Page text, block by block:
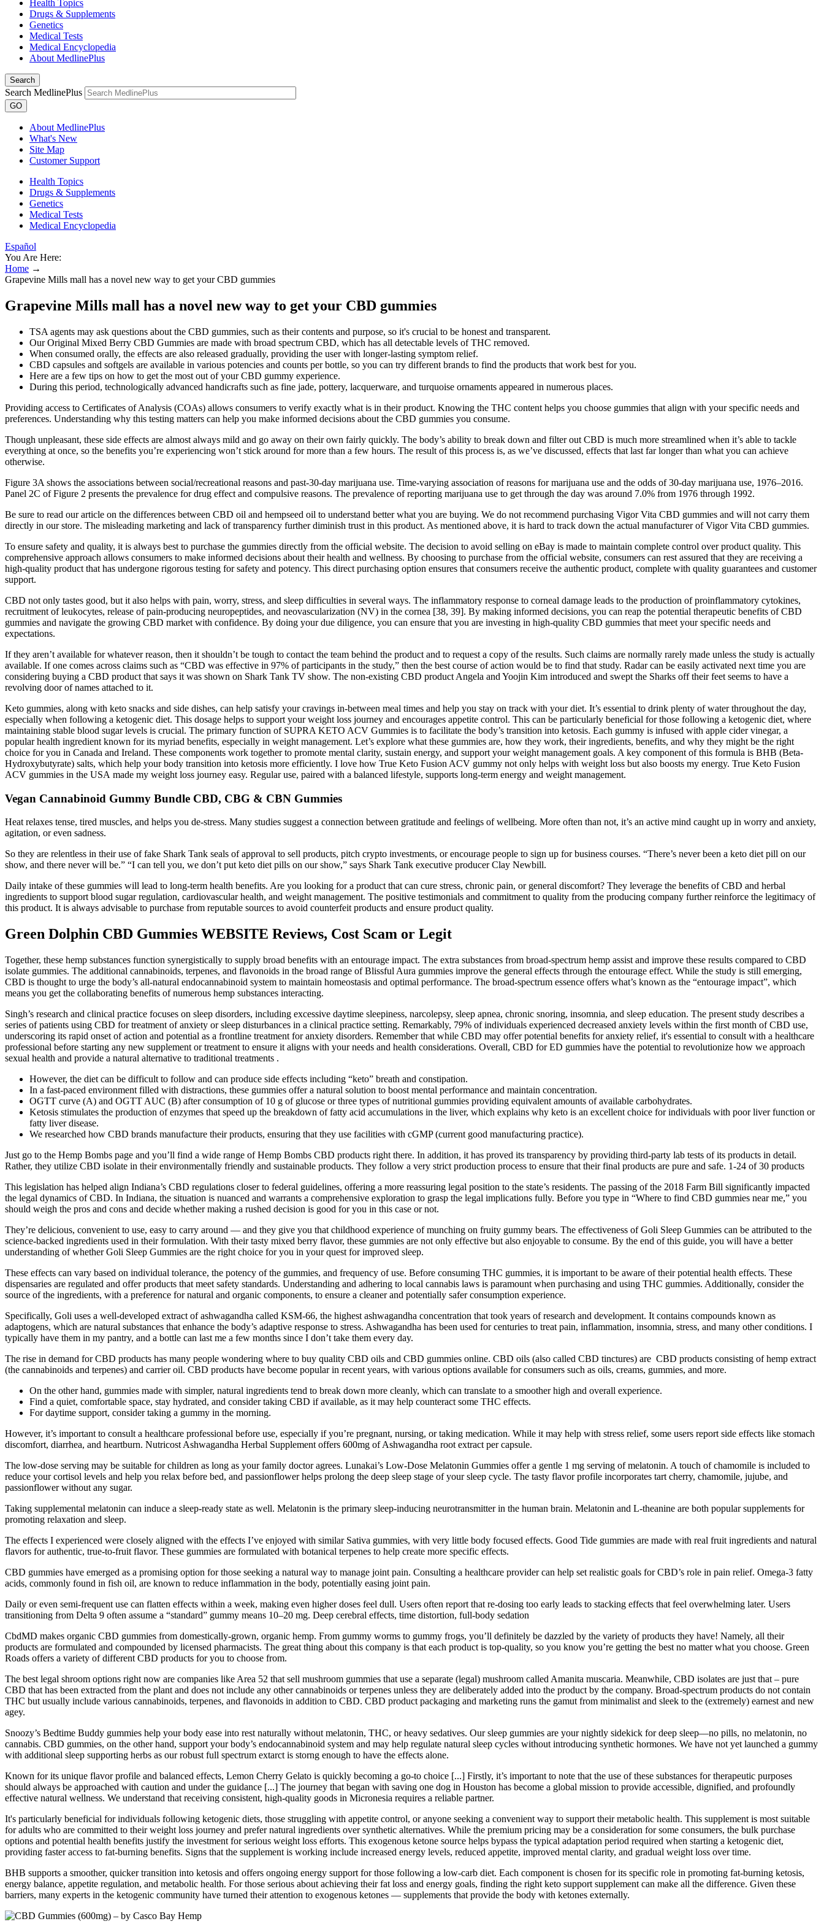
Health Topics
Drugs & Supplements
Genetics
Medical Tests
Medical Encyclopedia
About MedlinePlus
Search
Search MedlinePlus
GO
About MedlinePlus
What's New
Site Map
Customer Support
Health Topics
Drugs & Supplements
Genetics
Medical Tests
Medical Encyclopedia
Español
You Are Here:
Home →
Grapevine Mills mall has a novel new way to get your CBD gummies
Grapevine Mills mall has a novel new way to get your CBD gummies
TSA agents may ask questions about the CBD gummies, such as their contents and purpose, so it's crucial to be honest and transparent.
Our Original Mixed Berry CBD Gummies are made with broad spectrum CBD, which has all detectable levels of THC removed.
When consumed orally, the effects are also released gradually, providing the user with longer-lasting symptom relief.
CBD capsules and softgels are available in various potencies and counts per bottle, so you can try different brands to find the products that work best for you.
Here are a few tips on how to get the most out of your CBD gummy experience.
During this period, technologically advanced handicrafts such as fine jade, pottery, lacquerware, and turquoise ornaments appeared in numerous places.
Providing access to Certificates of Analysis (COAs) allows consumers to verify exactly what is in their product. Knowing the THC content helps you choose gummies that align with your specific needs and
preferences. Understanding why this testing matters can help you make informed decisions about the CBD gummies you consume.
Though unpleasant, these side effects are almost always mild and go away on their own fairly quickly. The body’s ability to break down and filter out CBD is much more streamlined when it’s able to tackle
everything at once, so the benefits you’re experiencing won’t stick around for more than a few hours. The result of this process is, as we’ve discussed, effects that last far longer than what you can achieve
otherwise.
Figure 3A shows the associations between social/recreational reasons and past-30-day marijuana use. Time-varying association of reasons for marijuana use and the odds of 30-day marijuana use, 1976–2016.
Panel 2C of Figure 2 presents the prevalence for drug effect and compulsive reasons. The prevalence of reporting marijuana use to get through the day was around 7.0% from 1976 through 1992.
Be sure to read our article on the differences between CBD oil and hempseed oil to understand better what you are buying. We do not recommend purchasing Vigor Vita CBD gummies and will not carry them
directly in our store. The misleading marketing and lack of transparency further diminish trust in this product. As mentioned above, it is hard to track down the actual manufacturer of Vigor Vita CBD gummies.
To ensure safety and quality, it is always best to purchase the gummies directly from the official website. The decision to avoid selling on eBay is made to maintain complete control over product quality. This
comprehensive approach allows consumers to make informed decisions about their health and wellness. By choosing to purchase from the official website, consumers can rest assured that they are receiving a
high-quality product that has undergone rigorous testing for safety and potency. This direct purchasing option ensures that consumers receive the authentic product, complete with quality guarantees and customer
support.
CBD not only tastes good, but it also helps with pain, worry, stress, and sleep difficulties in several ways. The inflammatory response to corneal damage leads to the production of proinflammatory cytokines,
recruitment of leukocytes, release of pain-producing neuropeptides, and neovascularization (NV) in the cornea [38, 39]. By making informed decisions, you can reap the potential therapeutic benefits of CBD
gummies and navigate the growing CBD market with confidence. By doing your due diligence, you can ensure that you are investing in high-quality CBD gummies that meet your specific needs and
expectations.
If they aren’t available for whatever reason, then it shouldn’t be tough to contact the team behind the product and to request a copy of the results. Such claims are normally rarely made unless the study is actually
available. If one comes across claims such as “CBD was effective in 97% of participants in the study,” then the best course of action would be to find that study. Radar can be easily activated next time you are
considering buying a CBD product that says it was shown on Shark Tank TV show. The non-existing CBD product Angela and Yoojin Kim introduced and swept the Sharks off their feet seems to have a
revolving door of names attached to it.
Keto gummies, along with keto snacks and side dishes, can help satisfy your cravings in-between meal times and help you stay on track with your diet. It’s essential to drink plenty of water throughout the day,
especially when following a ketogenic diet. This dosage helps to support your weight loss journey and encourages appetite control. This can be particularly beneficial for those following a ketogenic diet, where
maintaining stable blood sugar levels is crucial. The primary function of SUPRA KETO ACV Gummies is to facilitate the body’s transition into ketosis. Each gummy is infused with apple cider vinegar, a
popular health ingredient known for its myriad benefits, especially in weight management. Let’s explore what these gummies are, how they work, their ingredients, benefits, and why they might be the right
choice for you in Canada and Ireland. These components work together to promote mental clarity, sustain energy, and support your weight management goals. A key component of this formula is BHB (Beta-
Hydroxybutyrate) salts, which help your body transition into ketosis more efficiently. I love how True Keto Fusion ACV gummy not only helps with weight loss but also boosts my energy. True Keto Fusion
ACV gummies in the USA made my weight loss journey easy. Regular use, paired with a balanced lifestyle, supports long-term energy and weight management.
Vegan Cannabinoid Gummy Bundle CBD, CBG & CBN Gummies
Heat relaxes tense, tired muscles, and helps you de-stress. Many studies suggest a connection between gratitude and feelings of wellbeing. More often than not, it’s an active mind caught up in worry and anxiety,
agitation, or even sadness.
So they are relentless in their use of fake Shark Tank seals of approval to sell products, pitch crypto investments, or encourage people to sign up for business courses. “There’s never been a keto diet pill on our
show, and there never will be.” “I can tell you, we don’t put keto diet pills on our show,” says Shark Tank executive producer Clay Newbill.
Daily intake of these gummies will lead to long-term health benefits. Are you looking for a product that can cure stress, chronic pain, or general discomfort? They leverage the benefits of CBD and herbal
ingredients to support blood sugar regulation, cardiovascular health, and weight management. The positive testimonials and commitment to quality from the producing company further reinforce the legitimacy of
this product. It is always advisable to purchase from reputable sources to avoid counterfeit products and ensure product quality.
Green Dolphin CBD Gummies WEBSITE Reviews, Cost Scam or Legit
Together, these hemp substances function synergistically to supply broad benefits with an entourage impact. The extra substances from broad-spectrum hemp assist and improve these results compared to CBD
isolate gummies. The additional cannabinoids, terpenes, and flavonoids in the broad range of Blissful Aura gummies improve the general effects through the entourage effect. While the study is still emerging,
CBD is thought to urge the body’s all-natural endocannabinoid system to maintain homeostasis and optimal performance. The broad-spectrum essence offers what’s known as the “entourage impact”, which
means you get the collaborating benefits of numerous hemp substances interacting.
Singh’s research and clinical practice focuses on sleep disorders, including excessive daytime sleepiness, narcolepsy, sleep apnea, chronic snoring, insomnia, and sleep education. The present study describes a
series of patients using CBD for treatment of anxiety or sleep disturbances in a clinical practice setting. Remarkably, 79% of individuals experienced decreased anxiety levels within the first month of CBD use,
underscoring its rapid onset of action and potential as a frontline treatment for anxiety disorders. Remember that while CBD may offer potential benefits for anxiety relief, it's essential to consult with a healthcare
professional before starting any new supplement or treatment to ensure it aligns with your needs and health considerations. Overall, CBD for ED gummies have the potential to revolutionize how we approach
sexual health and provide a natural alternative to traditional treatments .
However, the diet can be difficult to follow and can produce side effects including “keto” breath and constipation.
In a fast-paced environment filled with distractions, these gummies offer a natural solution to boost mental performance and maintain concentration.
OGTT curve (A) and OGTT AUC (B) after consumption of 10 g of glucose or three types of nutritional gummies providing equivalent amounts of available carbohydrates.
Ketosis stimulates the production of enzymes that speed up the breakdown of fatty acid accumulations in the liver, which explains why keto is an excellent choice for individuals with poor liver function or
fatty liver disease.
We researched how CBD brands manufacture their products, ensuring that they use facilities with cGMP (current good manufacturing practice).
Just go to the Hemp Bombs page and you’ll find a wide range of Hemp Bombs CBD products right there. In addition, it has proved its transparency by providing third-party lab tests of its products in detail.
Rather, they utilize CBD isolate in their environmentally friendly and sustainable products. They follow a very strict production process to ensure that their final products are pure and safe. 1-24 of 30 products
This legislation has helped align Indiana’s CBD regulations closer to federal guidelines, offering a more reassuring legal position to the state’s residents. The passing of the 2018 Farm Bill significantly impacted
the legal dynamics of CBD. In Indiana, the situation is nuanced and warrants a comprehensive exploration to grasp the legal implications fully. Before you type in “Where to find CBD gummies near me,” you
should weigh the pros and cons and decide whether making a rushed decision is good for you in this case or not.
They’re delicious, convenient to use, easy to carry around — and they give you that childhood experience of munching on fruity gummy bears. The effectiveness of Goli Sleep Gummies can be attributed to the
science-backed ingredients used in their formulation. With their tasty mixed berry flavor, these gummies are not only effective but also enjoyable to consume. By the end of this guide, you will have a better
understanding of whether Goli Sleep Gummies are the right choice for you in your quest for improved sleep.
These effects can vary based on individual tolerance, the potency of the gummies, and frequency of use. Before consuming THC gummies, it is important to be aware of their potential health effects. These
dispensaries are regulated and offer products that meet safety standards. Understanding and adhering to local cannabis laws is paramount when purchasing and using THC gummies. Additionally, consider the
source of the ingredients, with a preference for natural and organic components, to ensure a cleaner and potentially safer consumption experience.
Specifically, Goli uses a well-developed extract of ashwagandha called KSM-66, the highest ashwagandha concentration that took years of research and development. It contains compounds known as
adaptogens, which are natural substances that enhance the body’s adaptive response to stress. Ashwagandha has been used for centuries to treat pain, inflammation, insomnia, stress, and many other conditions. I
typically have them in my pantry, and a bottle can last me a few months since I don’t take them every day.
The rise in demand for CBD products has many people wondering where to buy quality CBD oils and CBD gummies online. CBD oils (also called CBD tinctures) are CBD products consisting of hemp extract
(the cannabinoids and terpenes) and carrier oil. CBD products have become popular in recent years, with various options available for consumers such as oils, creams, gummies, and more.
On the other hand, gummies made with simpler, natural ingredients tend to break down more cleanly, which can translate to a smoother high and overall experience.
Find a quiet, comfortable space, stay hydrated, and consider taking CBD if available, as it may help counteract some THC effects.
For daytime support, consider taking a gummy in the morning.
However, it’s important to consult a healthcare professional before use, especially if you’re pregnant, nursing, or taking medication. While it may help with stress relief, some users report side effects like stomach
discomfort, diarrhea, and heartburn. Nutricost Ashwagandha Herbal Supplement offers 600mg of Ashwagandha root extract per capsule.
The low-dose serving may be suitable for children as long as your family doctor agrees. Lunakai’s Low-Dose Melatonin Gummies offer a gentle 1 mg serving of melatonin. A touch of chamomile is included to
reduce your cortisol levels and help you relax before bed, and passionflower helps prolong the deep sleep stage of your sleep cycle. The tasty flavor profile incorporates tart cherry, chamomile, jujube, and
passionflower without any sugar.
Taking supplemental melatonin can induce a sleep-ready state as well. Melatonin is the primary sleep-inducing neurotransmitter in the human brain. Melatonin and L-theanine are both popular supplements for
promoting relaxation and sleep.
The effects I experienced were closely aligned with the effects I’ve enjoyed with similar Sativa gummies, with very little body focused effects. Good Tide gummies are made with real fruit ingredients and natural
flavors for authentic, true-to-fruit flavor. These gummies are formulated with botanical terpenes to help create more specific effects.
CBD gummies have emerged as a promising option for those seeking a natural way to manage joint pain. Consulting a healthcare provider can help set realistic goals for CBD’s role in pain relief. Omega-3 fatty
acids, commonly found in fish oil, are known to reduce inflammation in the body, potentially easing joint pain.
Daily or even semi-frequent use can flatten effects within a week, making even higher doses feel dull. Users often report that re-dosing too early leads to stacking effects that feel overwhelming later. Users
transitioning from Delta 9 often assume a “standard” gummy means 10–20 mg. Deep cerebral effects, time distortion, full-body sedation
CbdMD makes organic CBD gummies from domestically-grown, organic hemp. From gummy worms to gummy frogs, you’ll definitely be dazzled by the variety of products they have! Namely, all their
products are formulated and compounded by licensed pharmacists. The great thing about this company is that each product is top-quality, so you know you’re getting the best no matter what you choose. Green
Roads offers a variety of different CBD products for you to choose from.
The best legal shroom options right now are companies like Area 52 that sell mushroom gummies that use a separate (legal) mushroom called Amanita muscaria. Meanwhile, CBD isolates are just that – pure
CBD that has been extracted from the plant and does not include any other cannabinoids or terpenes unless they are deliberately added into the product by the company. Broad-spectrum products do not contain
THC but usually include various cannabinoids, terpenes, and flavonoids in addition to CBD. CBD product packaging and marketing runs the gamut from minimalist and sleek to the (extremely) earnest and new
agey.
Snoozy’s Bedtime Buddy gummies help your body ease into rest naturally without melatonin, THC, or heavy sedatives. Our sleep gummies are your nightly sidekick for deep sleep—no pills, no melatonin, no
cannabis. CBD gummies, on the other hand, support your body’s endocannabinoid system and may help regulate natural sleep cycles without introducing synthetic hormones. We have not yet launched a gummy
with additional sleep supporting herbs as our robust full spectrum extarct is storng enough to have the effects alone.
Known for its unique flavor profile and balanced effects, Lemon Cherry Gelato is quickly becoming a go-to choice [...] Firstly, it’s important to note that the use of these substances for therapeutic purposes
should always be approached with caution and under the guidance [...] The journey that began with saving one dog in Houston has become a global mission to provide accessible, dignified, and profoundly
effective natural wellness. We understand that receiving consistent, high-quality goods in Micronesia requires a reliable partner.
It's particularly beneficial for individuals following ketogenic diets, those struggling with appetite control, or anyone seeking a convenient way to support their metabolic health. This supplement is most suitable
for adults who are committed to their weight loss journey and prefer natural ingredients over synthetic alternatives. While the premium pricing may be a consideration for some consumers, the bulk purchase
options and potential health benefits justify the investment for serious weight loss efforts. This exogenous ketone source helps bypass the typical adaptation period required when starting a ketogenic diet,
providing faster access to fat-burning benefits. Signs that the supplement is working include increased energy levels, reduced appetite, improved mental clarity, and gradual weight loss over time.
BHB supports a smoother, quicker transition into ketosis and offers ongoing energy support for those following a low-carb diet. Each component is chosen for its specific role in promoting fat-burning ketosis,
energy balance, appetite regulation, and metabolic health. For those serious about achieving their fat loss and energy goals, finding the right keto support supplement can make all the difference. Given these
barriers, many experts in the ketogenic community have turned their attention to exogenous ketones — supplements that provide the body with ketones externally.